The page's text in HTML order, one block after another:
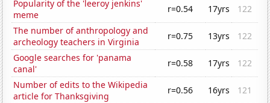
Popularity of the 'leeroy jenkins'
meme
r=0.54 17yrs
122
The number of anthropology and
archeology teachers in Virginia
r=0.75 13yrs
122
Google searches for 'panama
canal'
r=0.58 17yrs
122
Number of edits to the Wikipedia
article for Thanksgiving
r=0.56 16yrs
121